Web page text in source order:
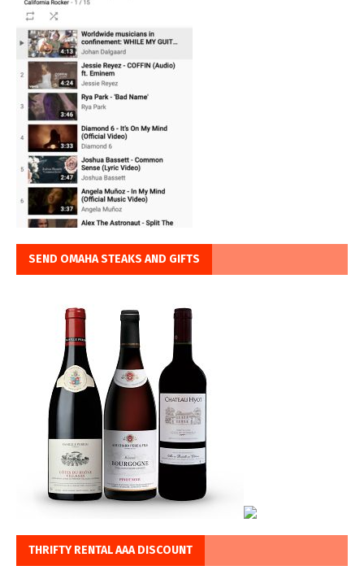
SEND OMAHA STEAKS AND GIFTS
THRIFTY RENTAL AAA DISCOUNT